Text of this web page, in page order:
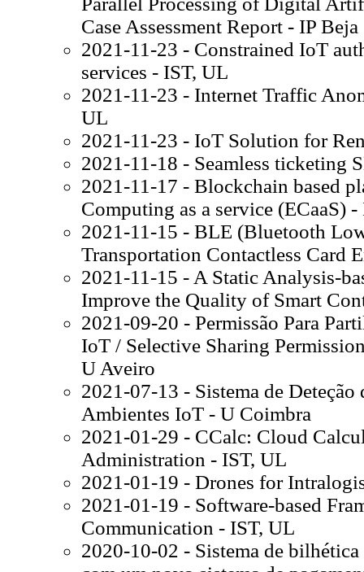
Case Assessment Report - IP Beja
2021-11-23 - Constrained IoT
services - IST, UL
2021-11-23 - Internet Traffic
UL
2021-11-23 - IoT Solution for
2021-11-18 - Seamless ticketing
2021-11-17 - Blockchain based
Computing as a service (ECaaS)
2021-11-15 - BLE (Bluetooth
Transportation Contactless Card
2021-11-15 - A Static Analysis-
Improve the Quality of Smart
2021-09-20 - Permissão Para
IoT / Selective Sharing
U Aveiro
2021-07-13 - Sistema de Deteção
Ambientes IoT - U Coimbra
2021-01-29 - CCalc: Cloud
Administration - IST, UL
2021-01-19 - Drones for
2021-01-19 - Software-based
Communication - IST, UL
2020-10-02 - Sistema de